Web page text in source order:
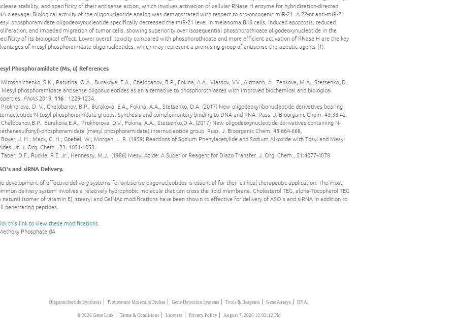
stability, and specificity of their antisense action, which involves activation of cellular RNase H enzyme for hybridization-directed
cleavage. Biological activity of the oligonucleotide analog was demonstrated with respect to pro-oncogenic miR-21. A 22-nt anti-miR-21
phosphoramidate oligodeoxynucleotide specifically decreased the miR-21 level in melanoma B16 cells, induced apoptosis, reduced
and impeded migration of tumor cells, showing superiority over isosequential phosphorothioate oligodeoxynucleotide in the
of its biological effect. Lower overall toxicity compared with phosphorothioate and more efficient activation of RNase H are the key
of mesyl phosphoramidate oligonucleotides, which may represent a promising group of antisense therapeutic agents (1).
Phosphoramidate (Ms, u) References
Miroshnichenko, S.K., Patutina, O.A., Burakova, E.A., Chelobanov, B.P., Fokina, A.A., Vlassov, V.V., Altmanb, A., Zenkova, M.A., Stetsenko, D.
Mesyl phosphoramidate antisense oligonucleotides as an alternative to phosphorothioates with improved biochemical and biological
PNAS2019. 116 : 1229-1234.
Prokhorova, D. V., Chelobanov, B.P., Burakova, E.A., Fokina, A.A., Stetsenko, D.A. (2017) New oligodeoxyribonucleotide derivatives bearing
N-tosyl phosphoramidate groups: Synthesis and complementary binding to DNA and RNA. Russ. J. Bioorganic Chem. 43:38-42.
Chelobanov,B.P., Burakova,E.A., Prokhorova, D.V., Fokina, A.A., Stetsenko,D.A. (2017) New oligodeoxynucleotide derivatives containing N-
phosphoramidate (mesyl phosphoramidate) internucleotide group. Russ. J. Bioorganic Chem. 43:664-668.
J. H.; Mack, C. H.; Goebel, W.; Morgan, L. R. (1959) Reactions of Sodium Phenylacetylide and Sodium Alkoxide with Tosyl and Mesyl
Jr. J. Org. Chem., 23: 1051-1053.
Taber, D.F., Ruckle, R.E. Jr., Hennessy, M.J., (1986) Mesyl Azide: A Superior Reagent for Diazo Transfer. J. Org. Chem., 51:4077-4078
and siRNA Delivery.
development of effective delivery systems for antisense oligonucleotides is essential for their clinical therapeutic application. The most
delivery system involves a relatively hydrophobic molecule that can cross the lipid membrane. Cholesterol TEG, alpha-Tocopherol TEG
natural isomer of vitamin E), stearyl and GalNAc modifications have been shown to effective for delivery of ASO's and siRNA in addition to
penetrating peptides.
this link to view these modifications.
Phosphate dA
Oligonucleotide Synthesis | Flourescent Molecular Probes | Gene Detection Systems | Tools & Reagents | Gene Assays | RNAi
© 2026 Gene Link | Terms & Conditions | Licenses | Privacy Policy| August 7, 2026 12:03:12 PM